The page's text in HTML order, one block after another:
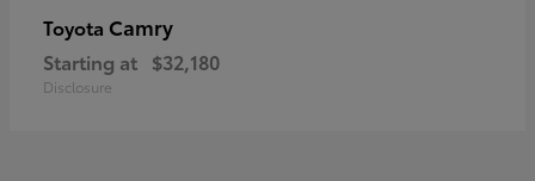
Toyota Camry
Starting at $32,180
Disclosure